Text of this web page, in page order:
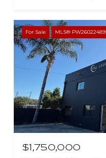
For Sale MLS® PW26022489
$1,750,000